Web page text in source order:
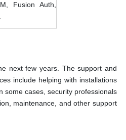
Fusion Auth,
next few years. The support and
include helping with installations
some cases, security professionals
maintenance, and other support